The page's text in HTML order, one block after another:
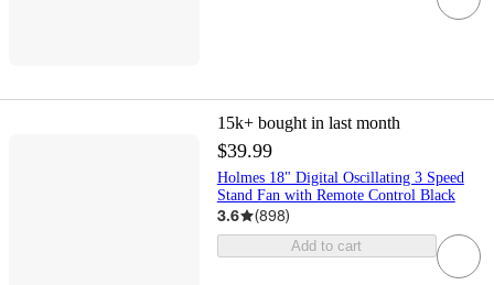
15k+ bought in last month
$39.99
Holmes 18" Digital Oscillating 3 Speed
Stand Fan with Remote Control Black
3.6 (898)
Add to cart